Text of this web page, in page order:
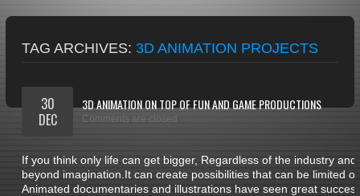
TAG ARCHIVES: 3D ANIMATION PROJECTS
3D ANIMATION ON TOP OF FUN AND GAME PRODUCTIONS
Comments are closed
30
DEC
If you think only life can get bigger, Regardless of the industry
beyond imagination.It can create possibilities that can be limited
Animated documentaries and illustrations have seen great